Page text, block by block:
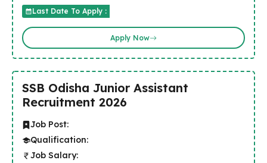
Last Date To Apply :
Apply Now
SSB Odisha Junior Assistant
Recruitment 2026
Job Post:
Qualification:
Job Salary: